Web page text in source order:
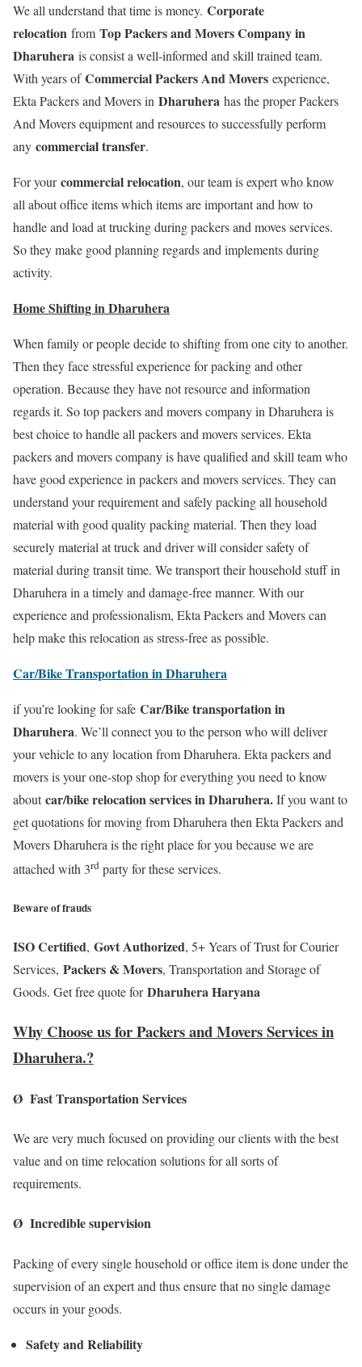
We all understand that time is money. Corporate
relocation from Top Packers and Movers Company in
Dharuhera is consist a well-informed and skill trained team.
With years ofCommercial Packers And Movers experience,
Ekta Packers and Movers in Dharuhera has the proper Packers
And Movers equipment and resources to successfully perform
any commercial transfer.
For yourcommercial relocation, our team is expert who know
all about office items which items are important and how to
handle and load at trucking during packers and moves services.
So they make good planning regards and implements during
activity.
Home Shifting in Dharuhera
When family or people decide to shifting from one city to another.
Then they face stressful experience for packing and other
operation. Because they have not resource and information
regards it. So top packers and movers company in Dharuhera is
best choice to handle all packers and movers services. Ekta
packers and movers company is have qualified and skill team who
have good experience in packers and movers services. They can
understand your requirement and safely packing all household
material with good quality packing material. Then they load
securely material at truck and driver will consider safety of
material during transit time. We transport their household stuff in
Dharuhera in a timely and damage-free manner. With our
experience and professionalism, Ekta Packers and Movers can
help make this relocation as stress-free as possible.
Car/Bike Transportation in Dharuhera
if you’re looking for safe Car/Bike transportation in
Dharuhera. We’ll connect you to the person who will deliver
your vehicle to any location from Dharuhera. Ekta packers and
movers is your one-stop shop for everything you need to know
aboutcar/bike relocation services in Dharuhera.If you want to
get quotations for moving from Dharuhera then Ekta Packers and
Movers Dharuhera is the right place for you because we are
attached with 3rd party for these services.
Beware of frauds
ISO Certified, Govt Authorized, 5+ Years of Trust for Courier
Services, Packers & Movers, Transportation and Storage of
Goods. Get free quote forDharuhera Haryana
Why Choose us for Packers and Movers Services in
Dharuhera.?
Ø Fast Transportation Services
We are very much focused on providing our clients with the best
value and on time relocation solutions for all sorts of
requirements.
Ø Incredible supervision
Packing of every single household or office item is done under the
supervision of an expert and thus ensure that no single damage
occurs in your goods.
Safety and Reliability